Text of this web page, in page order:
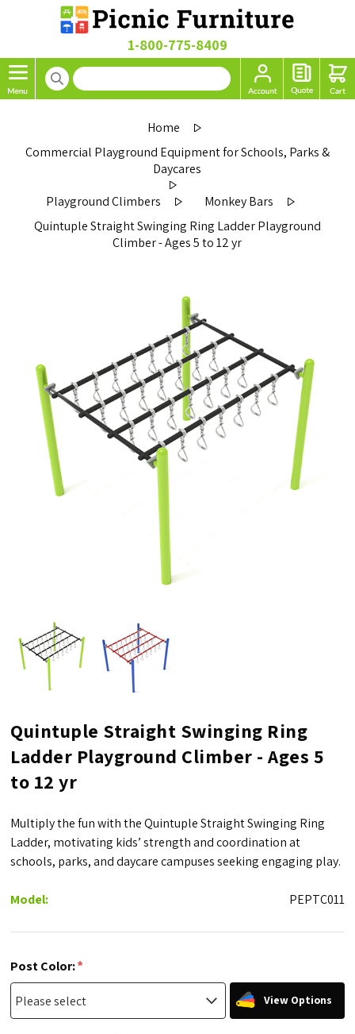
1-800-775-8409
Home
Commercial Playground Equipment for Schools, Parks &
Daycares
Playground Climbers
Monkey Bars
Quintuple Straight Swinging Ring Ladder Playground
Climber - Ages 5 to 12 yr
Quintuple Straight Swinging Ring
Ladder Playground Climber - Ages 5
to 12 yr
Multiply the fun with the Quintuple Straight Swinging Ring
Ladder, motivating kids’ strength and coordination at
schools, parks, and daycare campuses seeking engaging play.
Model: PEPTC011
Post Color:*
View Options